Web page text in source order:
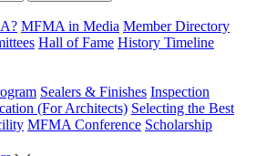
MFMA in Media Member Directory
Hall of Fame History Timeline
Sealers & Finishes Inspection
(For Architects) Selecting the Best
MFMA Conference Scholarship